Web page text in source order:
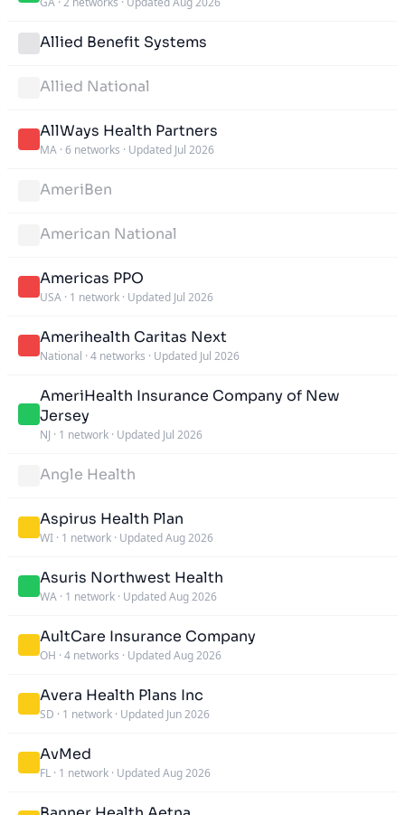
Allied Benefit Systems
Allied National
AllWays Health Partners
MA · 6 networks · Updated Jul 2026
AmeriBen
American National
Americas PPO
USA · 1 network · Updated Jul 2026
Amerihealth Caritas Next
National · 4 networks · Updated Jul 2026
AmeriHealth Insurance Company of New
Jersey
NJ · 1 network · Updated Jul 2026
Angle Health
Aspirus Health Plan
WI · 1 network · Updated Aug 2026
Asuris Northwest Health
WA · 1 network · Updated Aug 2026
AultCare Insurance Company
OH · 4 networks · Updated Aug 2026
Avera Health Plans Inc
SD · 1 network · Updated Jun 2026
AvMed
FL · 1 network · Updated Aug 2026